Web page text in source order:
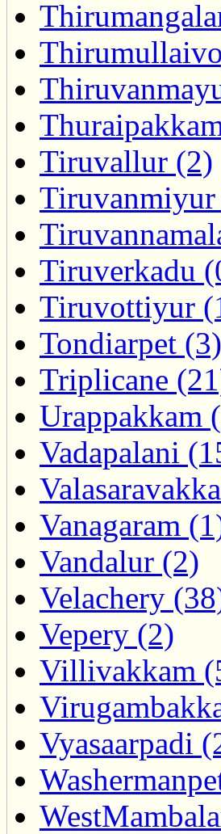
Tiruvallur (2)
Tiruverkadu
Tiruvottiyur
Tondiarpet (3)
Triplicane
Urappakkam
Vadapalani
Vanagaram
Vandalur (2)
Velachery
Vepery (2)
Villivakkam
Vyasaarpadi